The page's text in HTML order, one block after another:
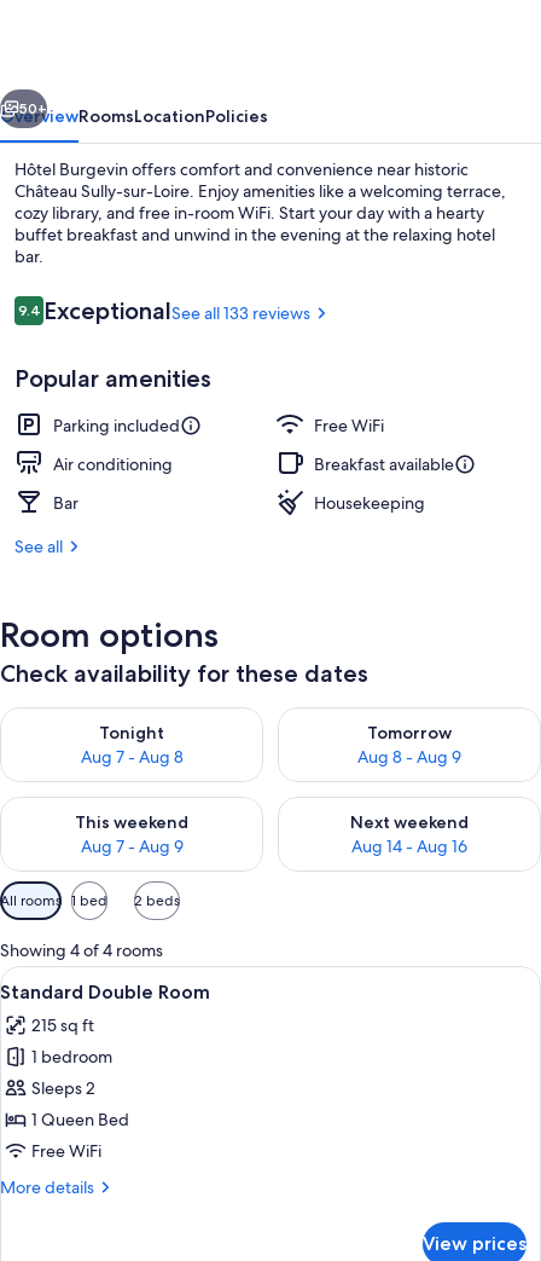
Next
50+
OverviewRoomsLocationPolicies
Hôtel Burgevin offers comfort and convenience near historic
Château Sully-sur-Loire. Enjoy amenities like a welcoming terrace,
cozy library, and free in-room WiFi. Start your day with a hearty
buffet breakfast and unwind in the evening at the relaxing hotel
bar.
Reviews
9.49.4 out of 10
ExceptionalSee all 133 reviews
Popular amenities
Parking included
Free WiFi
Air conditioning
Breakfast available
Bar
Housekeeping
See all
Room options
Check availability for these dates
Tonight
Aug 7 - Aug 8
Check availability for tonight Aug 7 - Aug 8
Tomorrow
Aug 8 - Aug 9
Check availability for
This weekend
Aug 7 - Aug 9
Check availability for this weekend Aug 7 - Aug 9
Next weekend
Aug 14 - Aug 16
Check availability for next
Available
filters
for
rooms
All rooms 1 bed 2 beds
Showing 4 of 4 rooms
View
all
photos
for
Standard
Double
Room
Standard Double Room | Premium
3
Standard Double Room
215 sq ft
1 bedroom
Sleeps 2
1 Queen Bed
Free WiFi
More details
More
View prices